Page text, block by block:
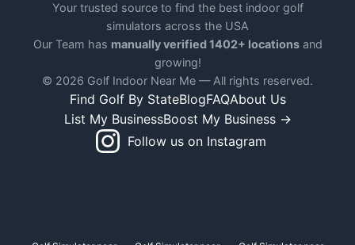
Your trusted source to find the best indoor golf
simulators across the USA
Our Team has manually verified 1402+ locationsand
growing!
© 2026 Golf Indoor Near Me — All rights reserved.
Find Golf By StateBlogFAQAbout Us
List My BusinessBoost My Business →
Follow us on Instagram